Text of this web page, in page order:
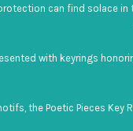
can find solace
with keyrings
the Poetic Pieces Key